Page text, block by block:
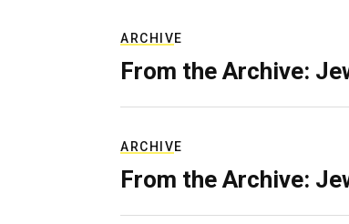
ARCHIVE
From the Archive:
ARCHIVE
From the Archive: